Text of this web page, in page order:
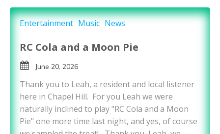
Entertainment Music News
RC Cola and a Moon Pie
June 20, 2026
Thank you to Leah, a resident and local listener
here in Chapel Hill. For you Leah we were
naturally inclined to play "RC Cola and a Moon
Pie" one more time last night, and yes, of course